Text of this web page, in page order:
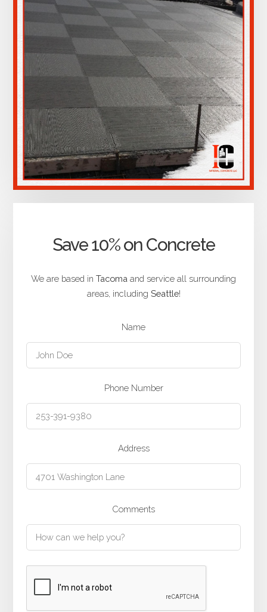
Save 10% on Concrete
We are based in Tacoma and service all surrounding
areas, including Seattle!
Name
Phone Number
Address
Comments